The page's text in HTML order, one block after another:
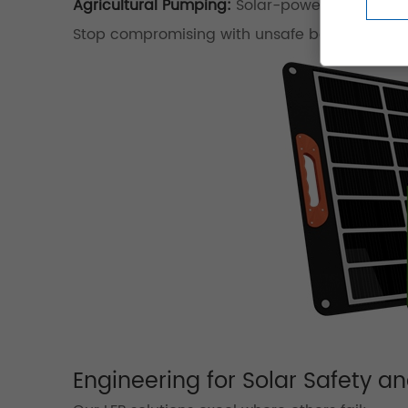
Agricultural Pumping: Solar-powered
Stop compromising with unsafe batteries!
Engineering for Solar Safety